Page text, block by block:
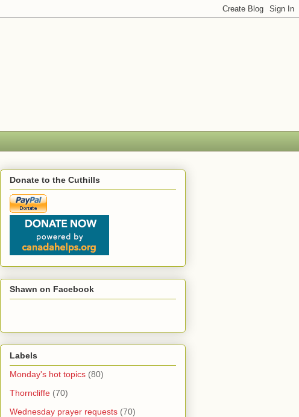
Donate to the Cuthills
Shawn on Facebook
Labels
Monday's hot topics (80)
Thorncliffe (70)
Wednesday prayer requests (70)